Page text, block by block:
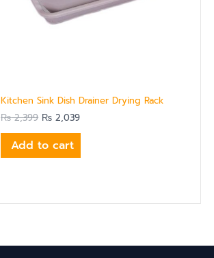
Kitchen Sink Dish Drainer Drying Rack
₨2,399 ₨ 2,039
Add to cart